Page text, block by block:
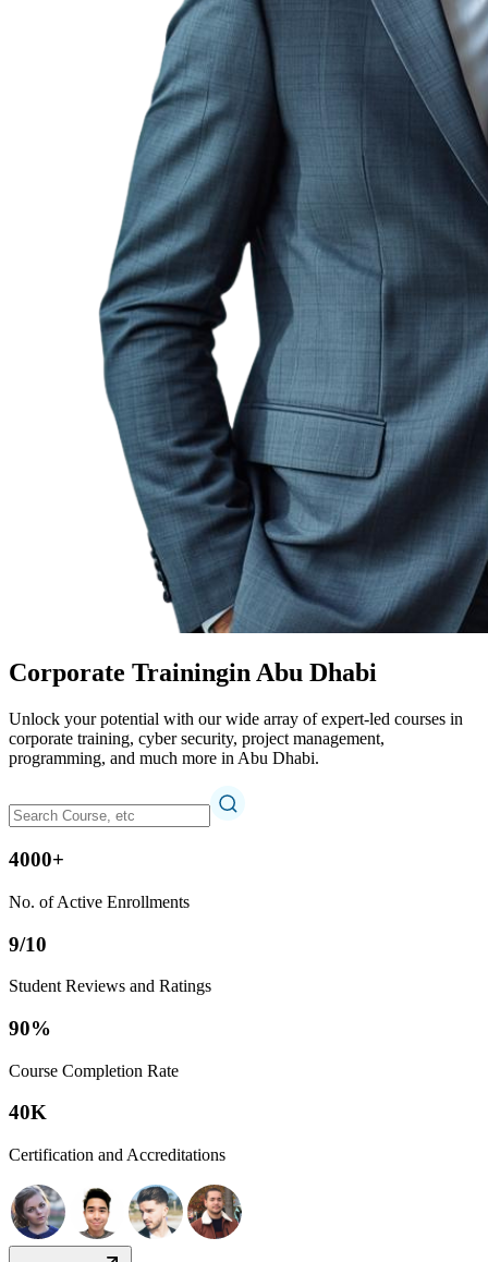
Corporate Trainingin Abu Dhabi
Unlock your potential with our wide array of expert-led courses in
corporate training, cyber security, project management,
programming, and much more in Abu Dhabi.
4000+
No. of Active Enrollments
9/10
Student Reviews and Ratings
90%
Course Completion Rate
40K
Certification and Accreditations